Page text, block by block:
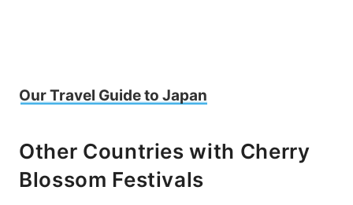
Our Travel Guide to Japan
Other Countries with Cherry
Blossom Festivals